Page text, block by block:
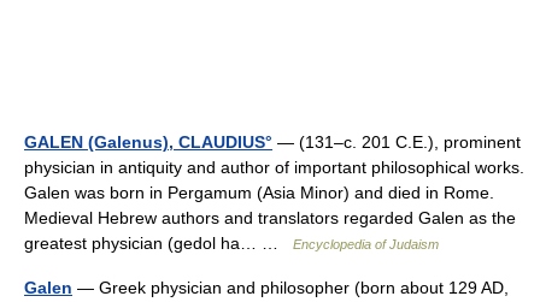
GALEN (Galenus), CLAUDIUS° — (131–c. 201 C.E.), prominent
physician in antiquity and author of important philosophical works.
Galen was born in Pergamum (Asia Minor) and died in Rome.
Medieval Hebrew authors and translators regarded Galen as the
greatest physician (gedol ha… …
Encyclopedia of Judaism
Galen — Greek physician and philosopher (born about 129 AD,